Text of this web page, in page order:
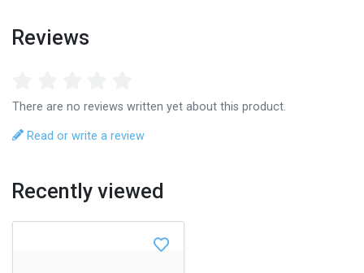
Reviews
There are no reviews written yet about this product.
Read or write a review
Recently viewed